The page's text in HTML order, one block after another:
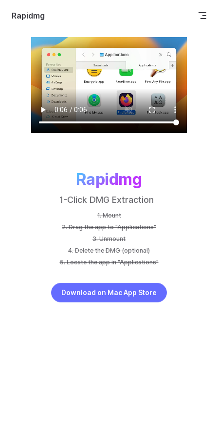
Skip to content
Rapidmg
Rapidmg
1-Click DMG Extraction
Mount
Drag the app to "Applications"
Unmount
Delete the DMG (optional)
Locate the app in "Applications"
Download on Mac App Store